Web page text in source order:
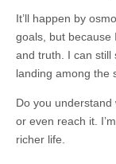
It’ll happen by
goals, but because
and truth. I can still
landing among the
Do you understand
or even reach it.
richer life.